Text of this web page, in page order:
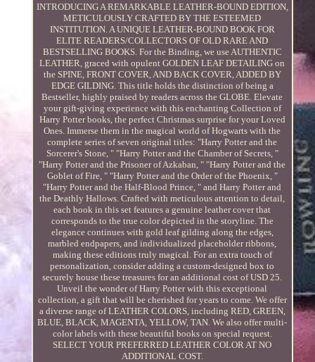
INTRODUCING A REMARKABLE LEATHER-BOUND EDITION,
METICULOUSLY CRAFTED BY THE ESTEEMED
INSTITUTION. A UNIQUE LEATHER-BOUND BOOK FOR
ELITE READERS/COLLECTORS OF OLD RARE AND
BESTSELLING BOOKS. For the Binding, we use AUTHENTIC
LEATHER, graced with opulent GOLDEN LEAF DETAILING on
the SPINE, FRONT COVER, AND BACK COVER, ADDED BY
EDGE GILDING. This title holds the distinction of being a
Bestseller, highly praised by readers across the GLOBE. Elevate
your gift-giving experience with this enchanting Collection of
Harry Potter books, the perfect Christmas surprise for your Loved
Ones. Immerse them in the magical world of Hogwarts with the
complete series of seven original titles: "Harry Potter and the
Sorcerer's Stone, " "Harry Potter and the Chamber of Secrets, "
"Harry Potter and the Prisoner of Azkaban, " "Harry Potter and the
Goblet of Fire, " "Harry Potter and the Order of the Phoenix, "
"Harry Potter and the Half-Blood Prince, " and Harry Potter and
the Deathly Hallows. Crafted with meticulous attention to detail,
each book in this set features a genuine leather cover that
corresponds to the true color depicted in the storyline. The
elegance continues with gold leaf gilding along the edges,
marbled endpapers, and individualized placeholder ribbons,
making these editions truly magical. For an extra touch of
personalization, consider adding a custom-designed box to
securely house these treasures for an additional cost of USD 25.
Unveil the wonder of Harry Potter with this exceptional
collection, a gift that will be cherished for years to come. We offer
a diverse range of LEATHER COLORS, including RED, GREEN,
BLUE, BLACK, MAGENTA, YELLOW, TAN. We also offer multi-
color labels with these beautiful books on special request.
SELECT YOUR PREFERRED LEATHER COLOR AT NO
ADDITIONAL COST.